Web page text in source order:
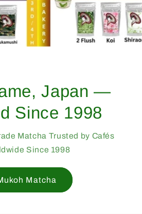
Japan —
Since 1998
Matcha Trusted by Cafés
Since 1998
Matcha